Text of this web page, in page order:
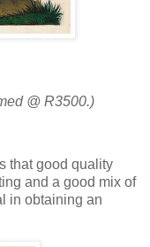
@ R3500.)
that good quality
and a good mix of
in obtaining an